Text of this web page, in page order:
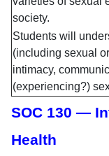
society.
Students will
(including sexual
intimacy,
(experiencing?)
SOC 130 —
Health